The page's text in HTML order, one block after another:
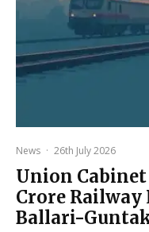
News · 26th July 2026
Union Cabinet
Crore
Ballari-